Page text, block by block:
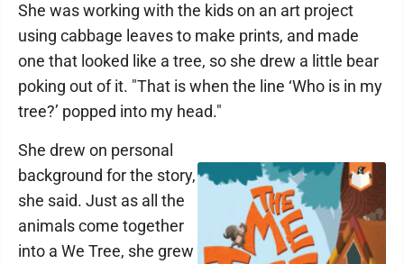
She was working with the kids on an art project
using cabbage leaves to make prints, and made
one that looked like a tree, so she drew a little bear
poking out of it. "That is when the line ‘Who is in my
tree?’ popped into my head."
She drew on personal
background for the story,
she said. Just as all the
animals come together
into a We Tree, she grew